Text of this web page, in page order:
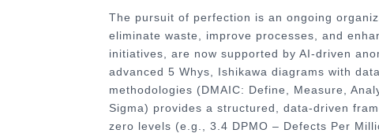
The pursuit of perfection is an ongoing
eliminate waste, improve processes, and
initiatives, are now supported by AI-driven
advanced 5 Whys, Ishikawa diagrams with
methodologies (DMAIC: Define, Measure,
Sigma) provides a structured, data-driven
zero levels (e.g., 3.4 DPMO – Defects Per